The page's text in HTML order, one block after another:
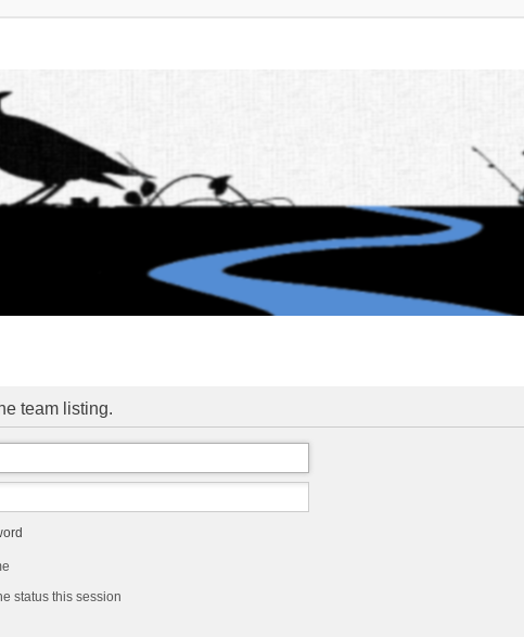
team listing.
status this session